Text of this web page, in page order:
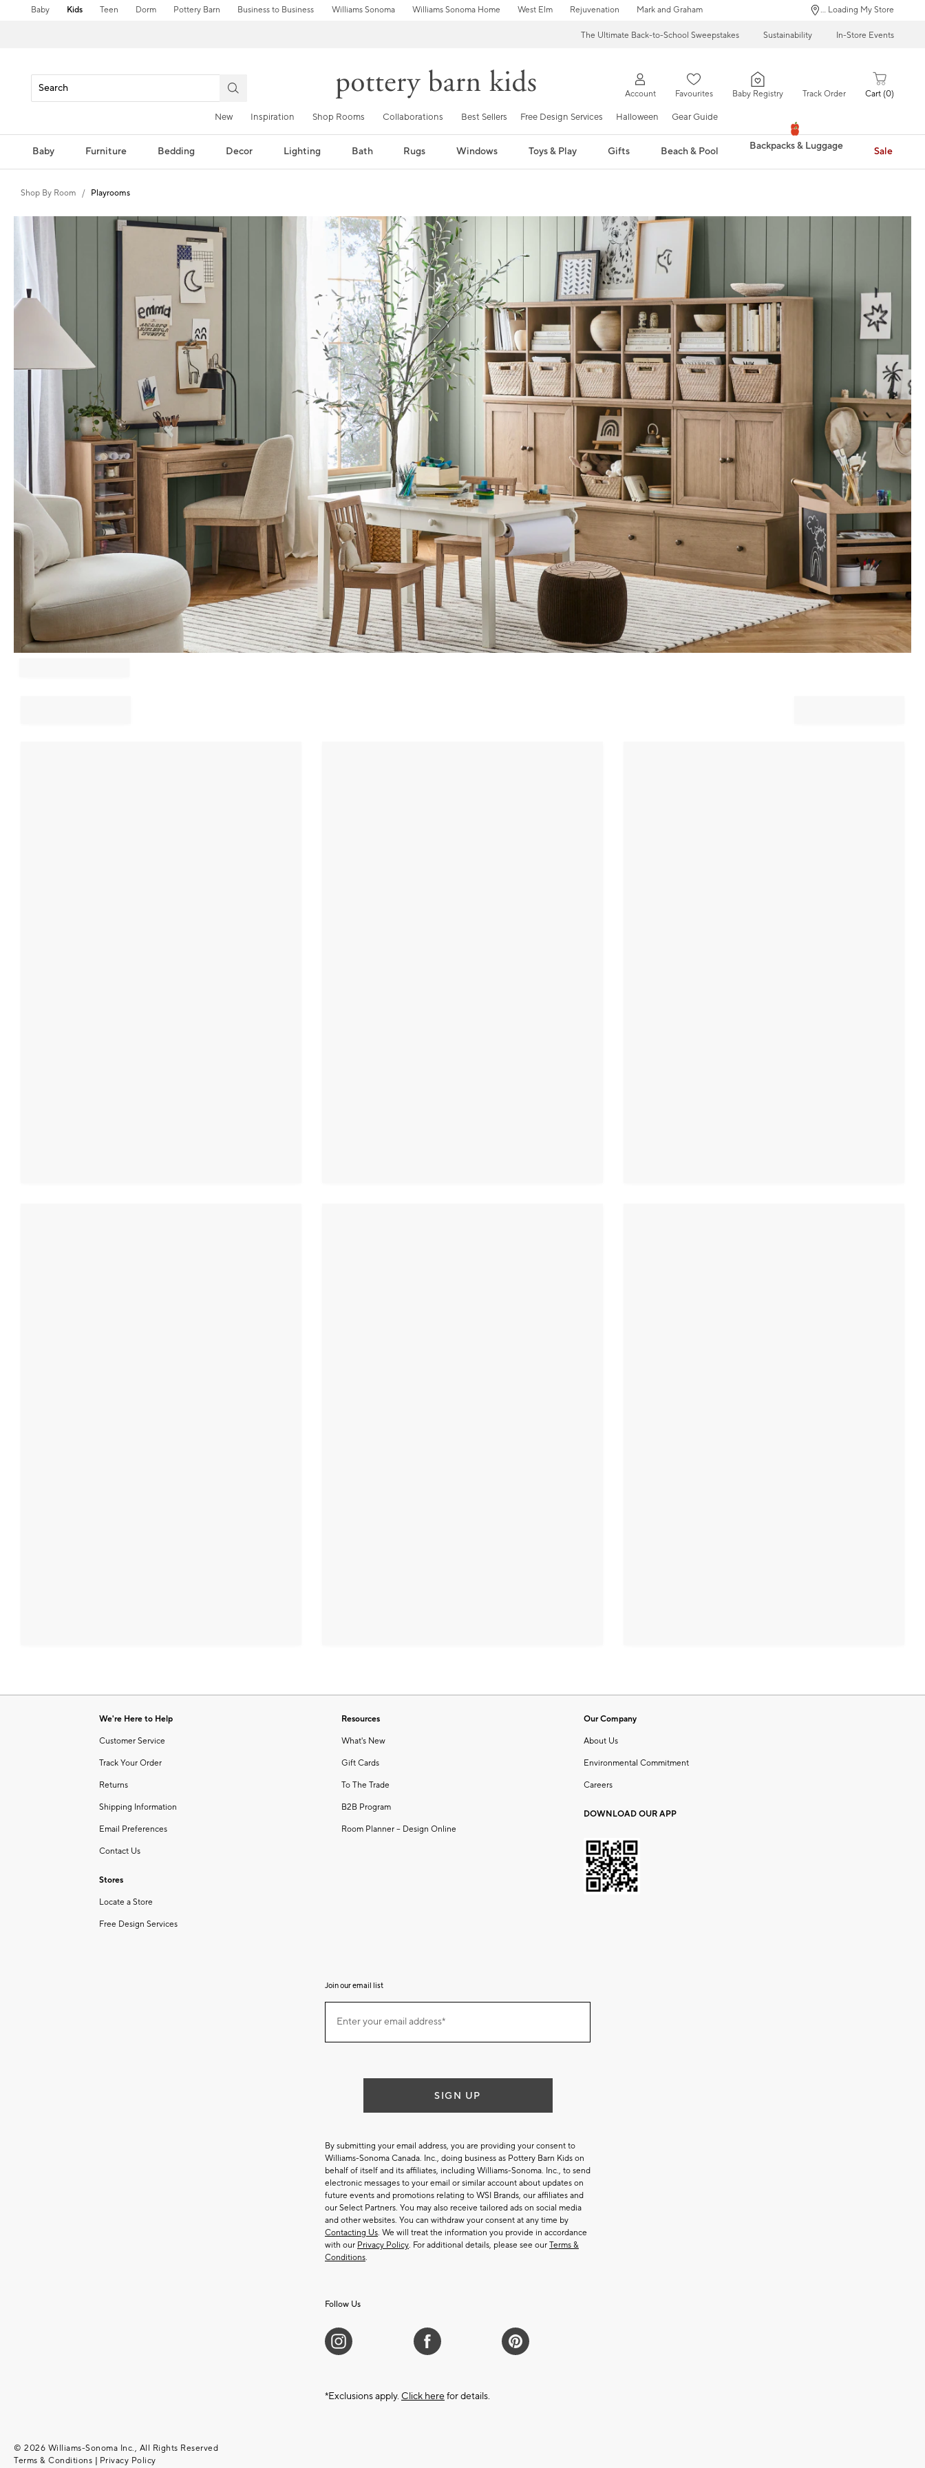
Baby Kids Teen Dorm Pottery Barn Business to Business Williams Sonoma Williams Sonoma Home West Elm Rejuvenation Mark and Graham ... Loading My Store
The Ultimate Back-to-School Sweepstakes Sustainability In-Store Events
Account Favourites Baby Registry Track Order Cart 0
New Inspiration Shop Rooms Collaborations Best Sellers Free Design Services Halloween Gear Guide
Baby Furniture Bedding Decor Lighting Bath Rugs Windows Toys & Play Gifts Beach & Pool Backpacks & Luggage Sale
Shop By Room Playrooms
We're Here to Help
Customer Service
Track Your Order
Returns
Shipping Information
Email Preferences
Contact Us
Stores
Locate a Store
Free Design Services
Resources
What's New
Gift Cards
To The Trade
B2B Program
Room Planner – Design Online
Our Company
About Us
Environmental Commitment
Careers
DOWNLOAD OUR APP
Join our email list
ourEnter your email address*
SIGN UP
By submitting your email address, you are providing your consent to
Williams-Sonoma Canada. Inc., doing business as Pottery Barn Kids on
behalf of itself and its affiliates, including Williams-Sonoma. Inc., to send
electronic messages to your email or similar account about updates on
future events and promotions relating to WSI Brands, our affiliates and
our Select Partners. You may also receive tailored ads on social media
and other websites. You can withdraw your consent at any time by
Contacting Us. We will treat the information you provide in accordance
with our Privacy Policy. For additional details, please see our Terms &
Conditions.
Follow Us
*Exclusions apply. Click here for details.
© 2026 Williams-Sonoma Inc., All Rights Reserved
Terms & Conditions
Privacy Policy